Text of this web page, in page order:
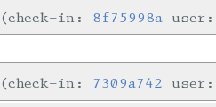
check-in: 8f75998a user:
check-in: 7309a742 user: